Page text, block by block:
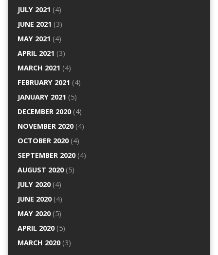
JULY 2021 (4)
JUNE 2021 (3)
MAY 2021 (4)
APRIL 2021 (3)
MARCH 2021 (4)
FEBRUARY 2021 (4)
JANUARY 2021 (5)
DECEMBER 2020(4)
NOVEMBER 2020(4)
OCTOBER 2020(4)
SEPTEMBER 2020(4)
AUGUST 2020(5)
JULY 2020(4)
JUNE 2020(4)
MAY 2020(5)
APRIL 2020(5)
MARCH 2020(3)